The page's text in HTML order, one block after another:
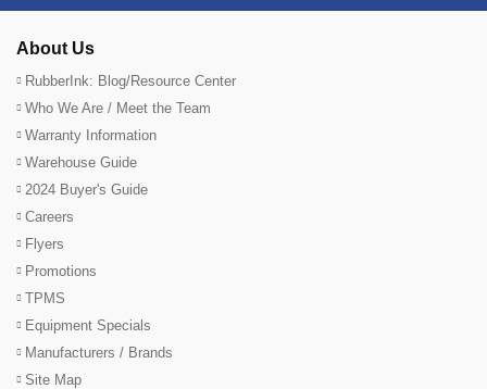
About Us
RubberInk: Blog/Resource Center
Who We Are / Meet the Team
Warranty Information
Warehouse Guide
2024 Buyer's Guide
Careers
Flyers
Promotions
TPMS
Equipment Specials
Manufacturers / Brands
Site Map